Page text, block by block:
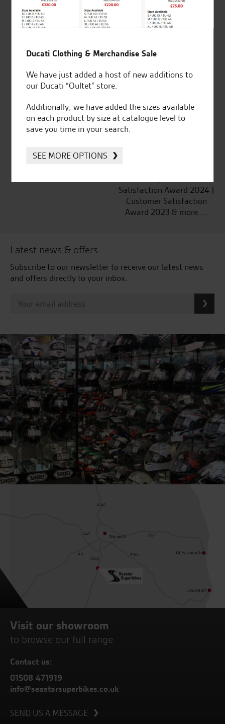
Established and trusted
for over 50 years
Official Dealership for
Ducati, Norton &
Satisfaction Award 2024 |
Customer Satisfaction
Award 2023 & more....
Latest news & offers
Subscribe to our newsletter to receive our latest news
and offers directly to your inbox.
Visit our showroom
to browse our full range
Contact us:
01508 471919
info@seastarsuperbikes.co.uk
SEND US A MESSAGE
Ducati Clothing & Merchandise Sale
We have just added a host of new additions to
our Ducati “Oultet” store.
Additionally, we have added the sizes available
on each product by size at catalogue level to
save you time in your search.
SEE MORE OPTIONS